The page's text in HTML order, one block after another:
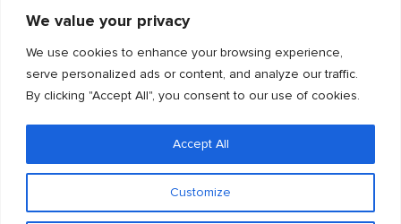
We value your privacy
We use cookies to enhance your browsing experience,
serve personalized ads or content, and analyze our traffic.
By clicking "Accept All", you consent to our use of cookies.
Customize
Accept All
Contacts
Gaithersburg, MD 20883
EIN: 47-1837509